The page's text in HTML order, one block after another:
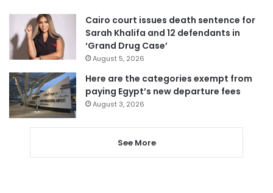
Cairo court issues death sentence for
Sarah Khalifa and 12 defendants in
‘Grand Drug Case’
August 5, 2026
Here are the categories exempt from
paying Egypt’s new departure fees
August 3, 2026
See More